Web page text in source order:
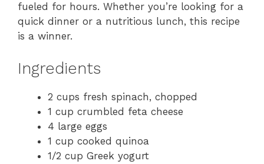
fueled for hours. Whether you’re looking for a
quick dinner or a nutritious lunch, this recipe
is a winner.
Ingredients
2 cups fresh spinach, chopped
1 cup crumbled feta cheese
4 large eggs
1 cup cooked quinoa
1/2 cup Greek yogurt